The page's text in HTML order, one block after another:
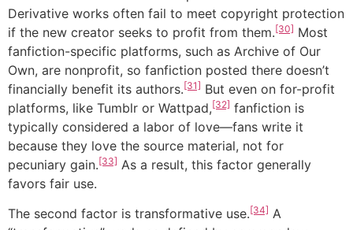
Derivative works often fail to meet copyright protection
if the new creator seeks to profit from them.[30] Most
fanfiction-specific platforms, such as Archive of Our
Own, are nonprofit, so fanfiction posted there doesn’t
financially benefit its authors.[31] But even on for-profit
platforms, like Tumblr or Wattpad,[32] fanfiction is
typically considered a labor of love—fans write it
because they love the source material, not for
pecuniary gain.[33] As a result, this factor generally
favors fair use.
The second factor is transformative use.[34] A